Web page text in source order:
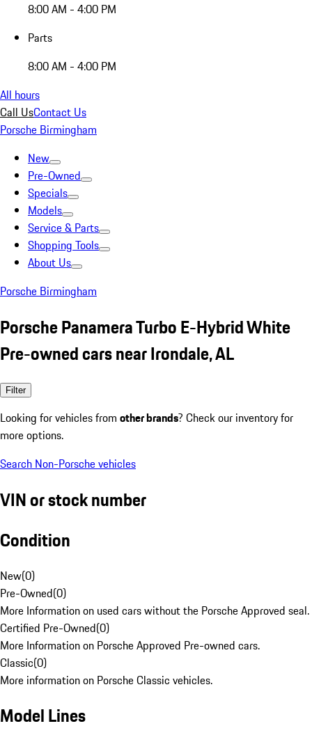
8:00 AM - 4:00 PM
Parts
8:00 AM - 4:00 PM
All hours
Call UsContact Us
Porsche Birmingham
New
Pre-Owned
Specials
Models
Service & Parts
Shopping Tools
About Us
Porsche Birmingham
Porsche Panamera Turbo E-Hybrid White
Pre-owned cars near Irondale, AL
Filter
Looking for vehicles from other brands? Check our inventory for
more options.
Search Non-Porsche vehicles
VIN or stock number
Condition
New(0)
Pre-Owned(0)
More Information on used cars without the Porsche Approved seal.
Certified Pre-Owned(0)
More Information on Porsche Approved Pre-owned cars.
Classic(0)
More information on Porsche Classic vehicles.
Model Lines